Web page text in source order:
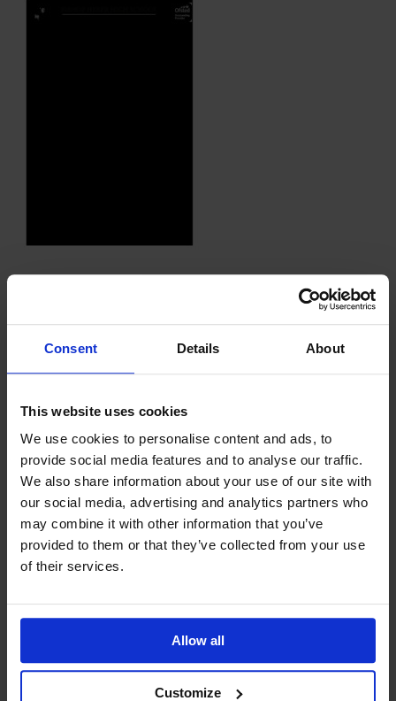
Consent Details About
This website uses cookies
We use cookies to personalise content and ads, to
provide social media features and to analyse our traffic.
We also share information about your use of our site with
our social media, advertising and analytics partners who
may combine it with other information that you’ve
provided to them or that they’ve collected from your use
of their services.
Allow all
Customize
Latest News
GCSEPod
11th May 2018
Upcoming Events